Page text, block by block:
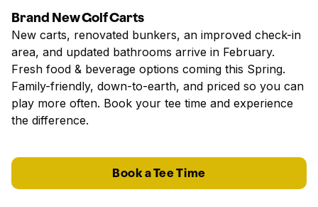
Brand New Golf Carts
New carts, renovated bunkers, an improved check-in
area, and updated bathrooms arrive in February.
Fresh food & beverage options coming this Spring.
Family-friendly, down-to-earth, and priced so you can
play more often. Book your tee time and experience
the difference.
Book a Tee Time